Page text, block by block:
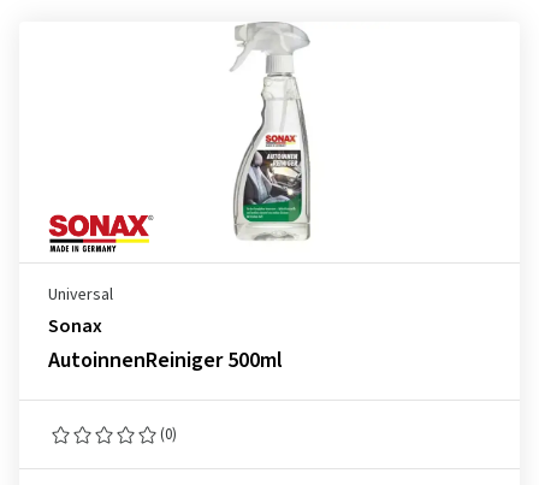
Universal
Sonax
AutoinnenReiniger 500ml
(0)